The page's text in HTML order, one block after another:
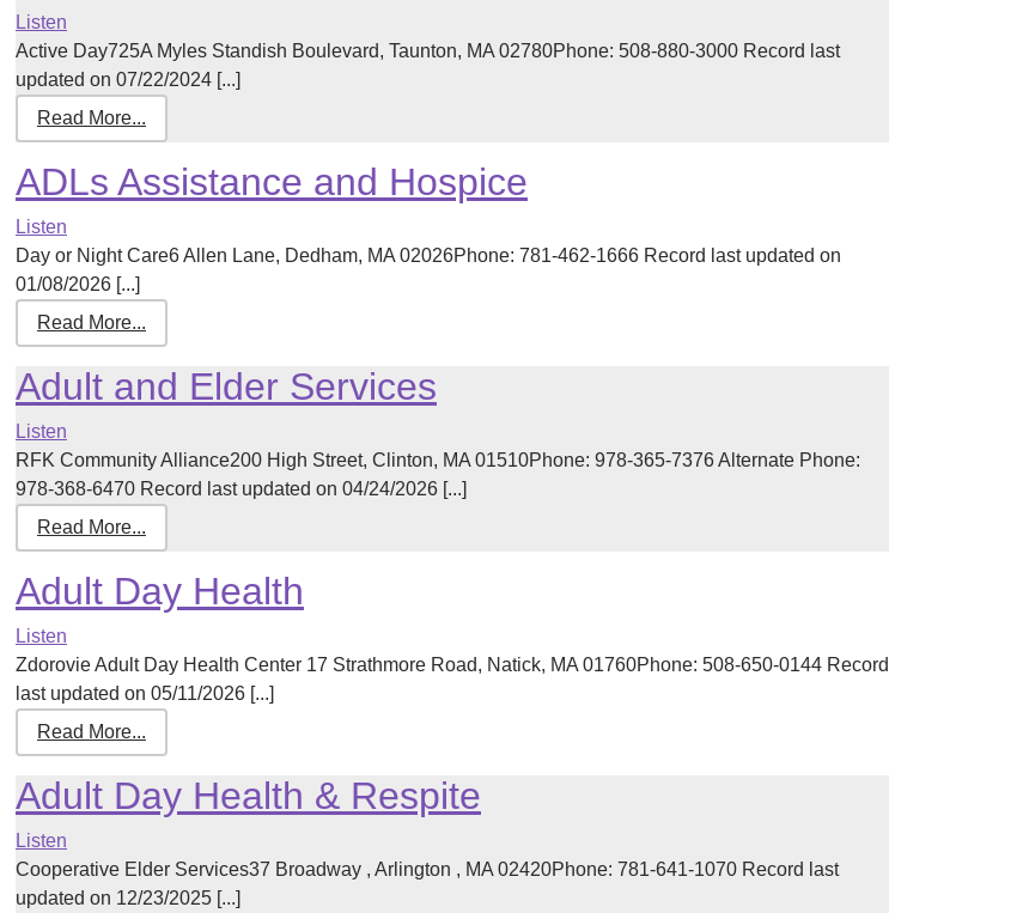
Listen
Active Day725A Myles Standish Boulevard, Taunton, MA 02780Phone: 508-880-3000 Record last
updated on 07/22/2024 [...]
Read More...
ADLs Assistance and Hospice
Listen
Day or Night Care6 Allen Lane, Dedham, MA 02026Phone: 781-462-1666 Record last updated on
01/08/2026 [...]
Read More...
Adult and Elder Services
Listen
RFK Community Alliance200 High Street, Clinton, MA 01510Phone: 978-365-7376 Alternate Phone:
978-368-6470 Record last updated on 04/24/2026 [...]
Read More...
Adult Day Health
Listen
Zdorovie Adult Day Health Center 17 Strathmore Road, Natick, MA 01760Phone: 508-650-0144 Record
last updated on 05/11/2026 [...]
Read More...
Adult Day Health & Respite
Listen
Cooperative Elder Services37 Broadway , Arlington , MA 02420Phone: 781-641-1070 Record last
updated on 12/23/2025 [...]